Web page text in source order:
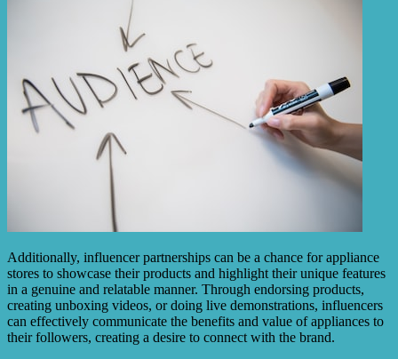
Additionally, influencer partnerships can be a chance for appliance
stores to showcase their products and highlight their unique features
in a genuine and relatable manner. Through endorsing products,
creating unboxing videos, or doing live demonstrations, influencers
can effectively communicate the benefits and value of appliances to
their followers, creating a desire to connect with the brand.